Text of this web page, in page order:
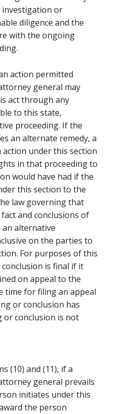
or
diligence and the
with the ongoing
action permitted
general may
act through any
to this state,
proceeding. If the
an alternate remedy, a
under this section
in that proceeding to
would have had if the
this section to the
law governing that
and conclusions of
an alternative
on the parties to
For purposes of this
is final if it
on appeal to the
time for filing an appeal
or conclusion has
or conclusion is not
(10) and (11), if a
general prevails
initiates under this
the person